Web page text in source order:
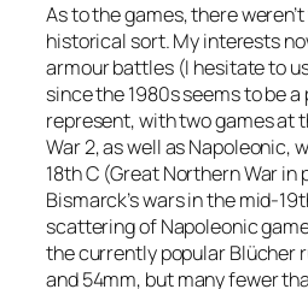
As to the games, there
historical sort. My interests
armour battles (I hesitate to
since the 1980s seems to be
represent, with two games at
War 2, as well as Napoleonic,
18th C (Great Northern War
Bismarck’s wars in the mid-
scattering of Napoleonic
the currently popularBlücher
and 54mm, but many fewer